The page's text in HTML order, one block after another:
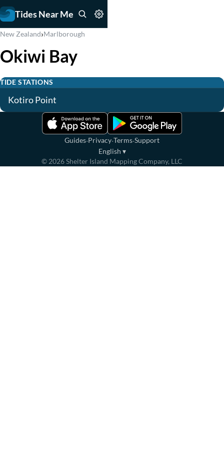
Tides Near Me
New Zealand›Marlborough
Okiwi Bay
TIDE STATIONS
Kotiro Point
Guides·Privacy·Terms·Support
English ▾
© 2026Shelter Island Mapping Company, LLC